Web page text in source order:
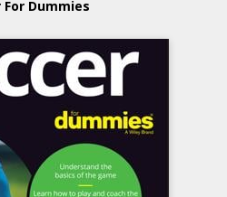
For Dummies